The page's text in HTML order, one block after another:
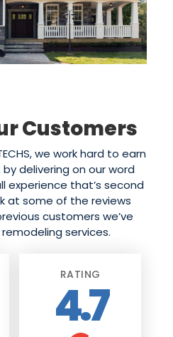
Customers
we work hard to earn
delivering on our word
experience that’s second
at some of the reviews
customers we’ve
services.
RATING
4.7